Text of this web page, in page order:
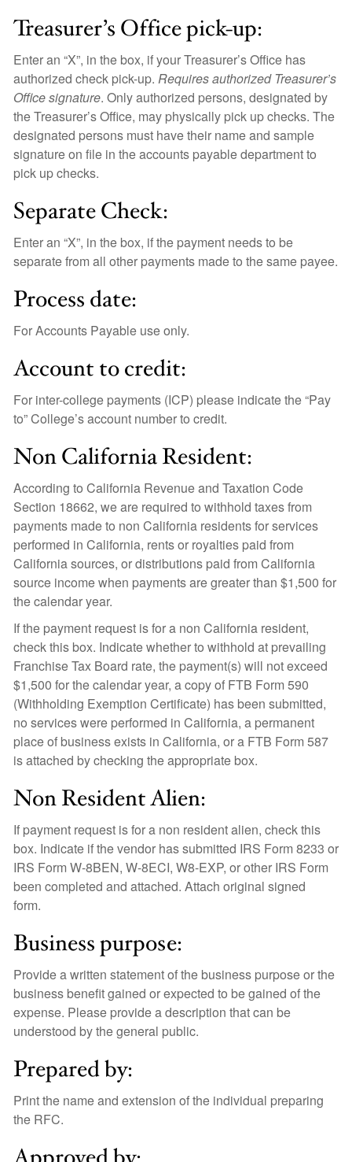
Treasurer’s Office pick-up:
Enter an “X”, in the box, if your Treasurer’s Office has
authorized check pick-up. Requires authorized Treasurer’s
Office signature. Only authorized persons, designated by
the Treasurer’s Office, may physically pick up checks. The
designated persons must have their name and sample
signature on file in the accounts payable department to
pick up checks.
Separate Check:
Enter an “X”, in the box, if the payment needs to be
separate from all other payments made to the same payee.
Process date:
For Accounts Payable use only.
Account to credit:
For inter-college payments (ICP) please indicate the “Pay
to” College’s account number to credit.
Non California Resident:
According to California Revenue and Taxation Code
Section 18662, we are required to withhold taxes from
payments made to non California residents for services
performed in California, rents or royalties paid from
California sources, or distributions paid from California
source income when payments are greater than $1,500 for
the calendar year.
If the payment request is for a non California resident,
check this box. Indicate whether to withhold at prevailing
Franchise Tax Board rate, the payment(s) will not exceed
$1,500 for the calendar year, a copy of FTB Form 590
(Withholding Exemption Certificate) has been submitted,
no services were performed in California, a permanent
place of business exists in California, or a FTB Form 587
is attached by checking the appropriate box.
Non Resident Alien:
If payment request is for a non resident alien, check this
box. Indicate if the vendor has submitted IRS Form 8233 or
IRS Form W-8BEN, W-8ECI, W8-EXP, or other IRS Form
been completed and attached. Attach original signed
form.
Business purpose:
Provide a written statement of the business purpose or the
business benefit gained or expected to be gained of the
expense. Please provide a description that can be
understood by the general public.
Prepared by:
Print the name and extension of the individual preparing
the RFC.